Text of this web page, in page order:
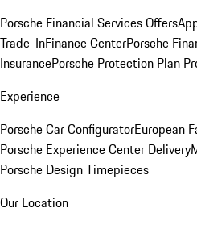
Porsche Financial Services Offers
Trade-InFinance CenterPorsche
InsurancePorsche Protection Plan
Experience
Porsche Car ConfiguratorEuropean
Porsche Experience Center Delivery
Porsche Design Timepieces
Our Location